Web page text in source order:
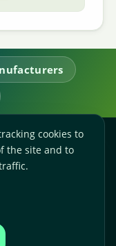
cookies to
the site and to